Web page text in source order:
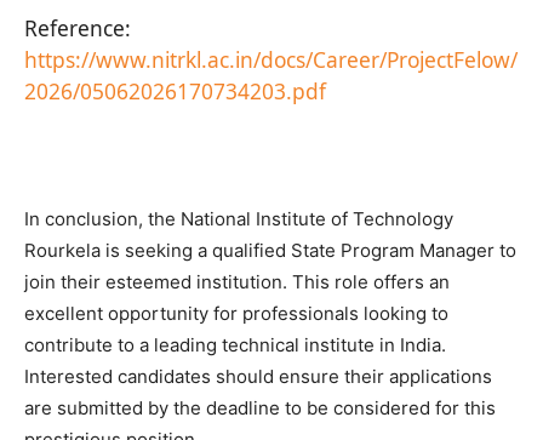
Reference:
https://www.nitrkl.ac.in/docs/Career/ProjectFelow/
2026/05062026170734203.pdf
In conclusion, the National Institute of Technology
Rourkela is seeking a qualified State Program Manager to
join their esteemed institution. This role offers an
excellent opportunity for professionals looking to
contribute to a leading technical institute in India.
Interested candidates should ensure their applications
are submitted by the deadline to be considered for this